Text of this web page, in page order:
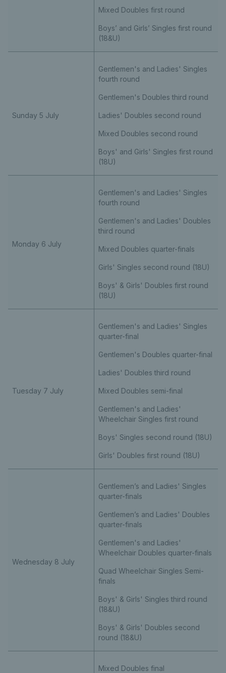
Mixed Doubles first round
Boys’ and Girls’ Singles first round
(18&U)
Sunday 5 July
Gentlemen's and Ladies' Singles
fourth round
Gentlemen's Doubles third round
Ladies' Doubles second round
Mixed Doubles second round
Boys' and Girls' Singles first round
(18U)
Monday 6 July
Gentlemen's and Ladies' Singles
fourth round
Gentlemen's and Ladies' Doubles
third round
Mixed Doubles quarter-finals
Girls' Singles second round (18U)
Boys' & Girls' Doubles first round
(18U)
Tuesday 7 July
Gentlemen's and Ladies' Singles
quarter-final
Gentlemen's Doubles quarter-final
Ladies' Doubles third round
Mixed Doubles semi-final
Gentlemen's and Ladies'
Wheelchair Singles first round
Boys' Singles second round (18U)
Girls' Doubles first round (18U)
Wednesday 8 July
Gentlemen’s and Ladies' Singles
quarter-finals
Gentlemen’s and Ladies' Doubles
quarter-finals
Gentlemen's and Ladies'
Wheelchair Doubles quarter-finals
Quad Wheelchair Singles Semi-
finals
Boys' & Girls' Singles third round
(18&U)
Boys' & Girls' Doubles second
round (18&U)
Mixed Doubles final